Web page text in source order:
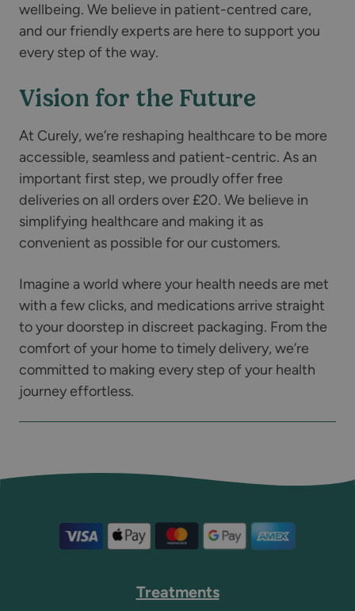
wellbeing. We believe in patient-centred care,
and our friendly experts are here to support you
every step of the way.
Vision for the Future
At Curely, we’re reshaping healthcare to be more
accessible, seamless and patient-centric. As an
important first step, we proudly offer free
deliveries on all orders over £20. We believe in
simplifying healthcare and making it as
convenient as possible for our customers.
Imagine a world where your health needs are met
with a few clicks, and medications arrive straight
to your doorstep in discreet packaging. From the
comfort of your home to timely delivery, we’re
committed to making every step of your health
journey effortless.
Treatments